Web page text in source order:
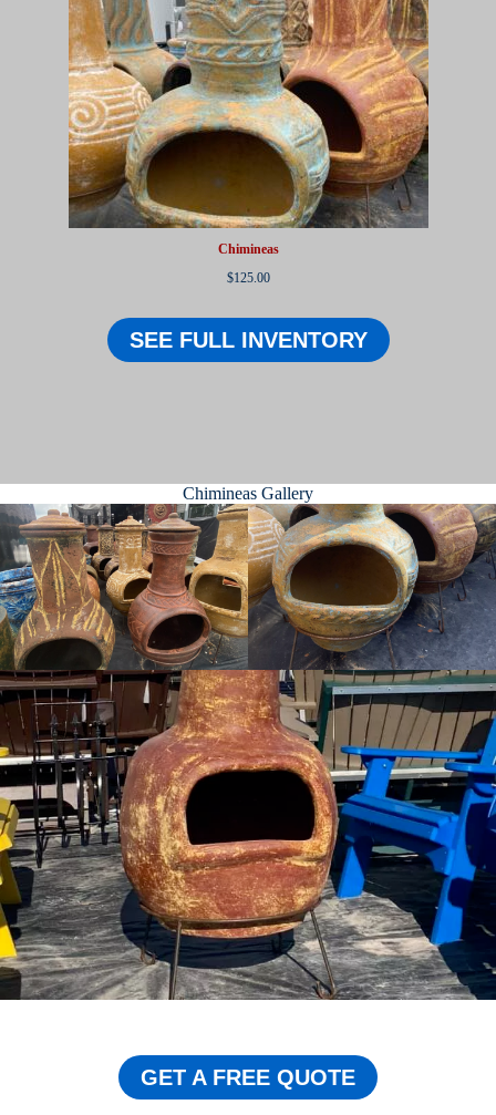
Chimineas
$125.00
SEE FULL INVENTORY
Chimineas Gallery
GET A FREE QUOTE